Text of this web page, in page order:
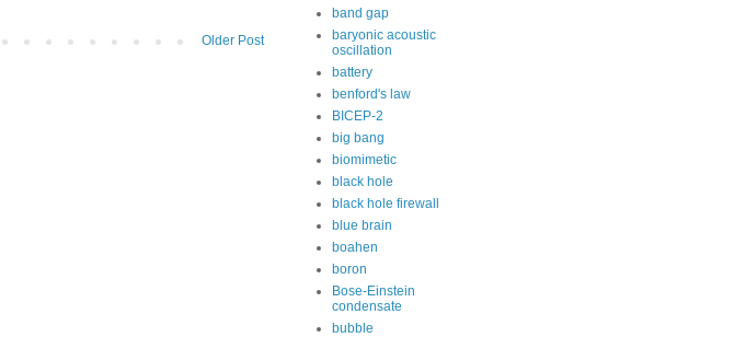
Older Post
band gap
baryonic acoustic
oscillation
battery
benford's law
BICEP-2
big bang
biomimetic
black hole
black hole firewall
blue brain
boahen
boron
Bose-Einstein
condensate
bubble